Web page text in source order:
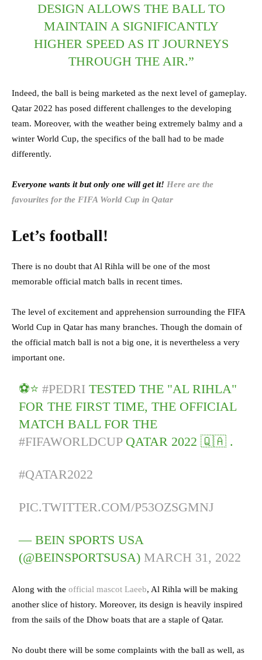
DESIGN ALLOWS THE BALL TO
MAINTAIN A SIGNIFICANTLY
HIGHER SPEED AS IT JOURNEYS
THROUGH THE AIR.”
Indeed, the ball is being marketed as the next level of gameplay.
Qatar 2022 has posed different challenges to the developing
team. Moreover, with the weather being extremely balmy and a
winter World Cup, the specifics of the ball had to be made
differently.
Everyone wants it but only one will get it! Here are the
favourites for the FIFA World Cup in Qatar
Let’s football!
There is no doubt that Al Rihla will be one of the most
memorable official match balls in recent times.
The level of excitement and apprehension surrounding the FIFA
World Cup in Qatar has many branches. Though the domain of
the official match ball is not a big one, it is nevertheless a very
important one.
⚽⭐#PEDRI TESTED THE "AL RIHLA"
FOR THE FIRST TIME, THE OFFICIAL
MATCH BALL FOR THE
#FIFAWORLDCUPQATAR 2022 🇶🇦 .
#QATAR2022
PIC.TWITTER.COM/P53OZSGMNJ
— BEIN SPORTS USA
(@BEINSPORTSUSA) MARCH 31, 2022
Along with the official mascot Laeeb, Al Rihla will be making
another slice of history. Moreover, its design is heavily inspired
from the sails of the Dhow boats that are a staple of Qatar.
No doubt there will be some complaints with the ball as well, as